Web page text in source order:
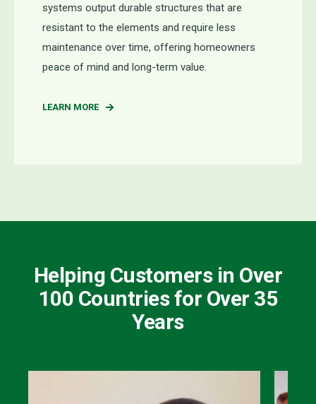
systems output durable structures that are
resistant to the elements and require less
maintenance over time, offering homeowners
peace of mind and long-term value.
LEARN MORE
Helping Customers in Over
100 Countries for Over 35
Years